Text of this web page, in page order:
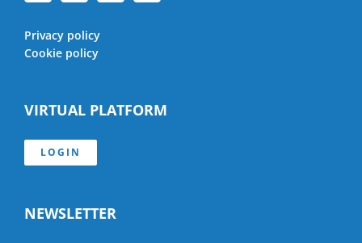
Privacy policy
Cookie policy
VIRTUAL PLATFORM
LOGIN
NEWSLETTER